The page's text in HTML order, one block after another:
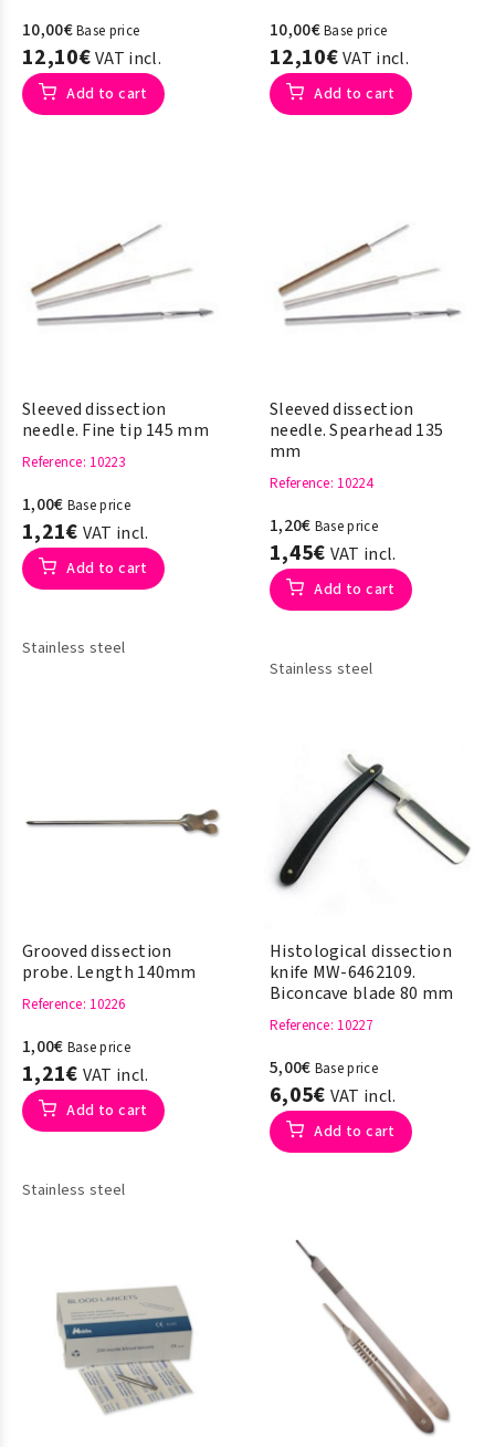
10,00€Base price
12,10€VAT incl.
Add to cart
10,00€Base price
12,10€VAT incl.
Add to cart
Sleeved dissection
needle. Fine tip 145 mm
Reference: 10223
1,00€ Base price
1,21€ VAT incl.
Add to cart
Stainless steel
Sleeved dissection
needle. Spearhead 135
mm
Reference: 10224
1,20€ Base price
1,45€ VAT incl.
Add to cart
Stainless steel
Grooved dissection
probe. Length 140mm
Reference: 10226
1,00€ Base price
1,21€ VAT incl.
Add to cart
Stainless steel
Histological dissection
knife MW-6462109.
Biconcave blade 80 mm
Reference: 10227
5,00€ Base price
6,05€ VAT incl.
Add to cart